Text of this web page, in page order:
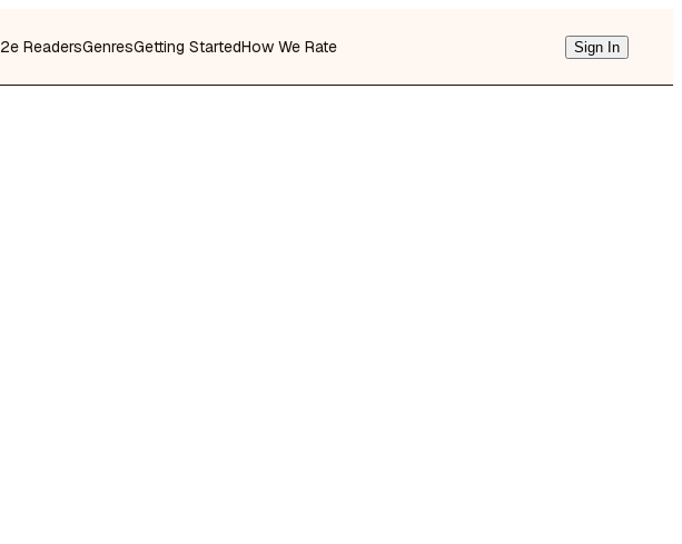
2e ReadersGenresGetting StartedHow We Rate Sign In